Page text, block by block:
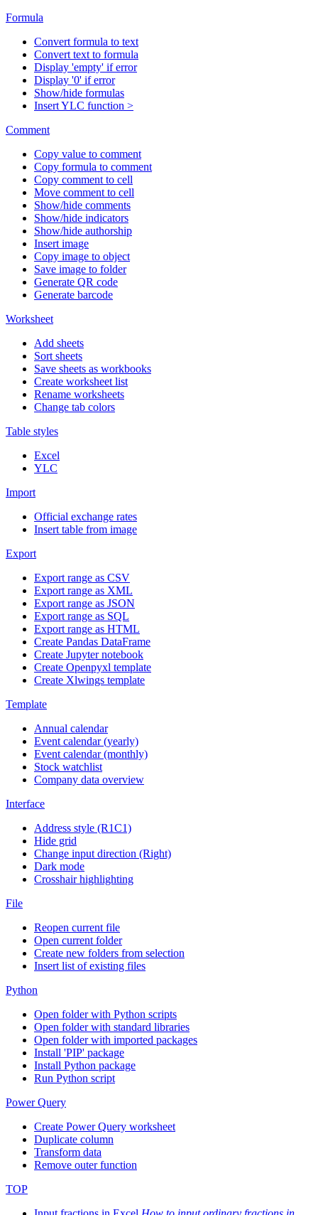
Formula
Convert formula to text
Convert text to formula
Display 'empty' if error
Display '0' if error
Show/hide formulas
Insert YLC function >
Comment
Copy value to comment
Copy formula to comment
Copy comment to cell
Move comment to cell
Show/hide comments
Show/hide indicators
Show/hide authorship
Insert image
Copy image to object
Save image to folder
Generate QR code
Generate barcode
Worksheet
Add sheets
Sort sheets
Save sheets as workbooks
Create worksheet list
Rename worksheets
Change tab colors
Table styles
Excel
YLC
Import
Official exchange rates
Insert table from image
Export
Export range as CSV
Export range as XML
Export range as JSON
Export range as SQL
Export range as HTML
Create Pandas DataFrame
Create Jupyter notebook
Create Openpyxl template
Create Xlwings template
Template
Annual calendar
Event calendar (yearly)
Event calendar (monthly)
Stock watchlist
Company data overview
Interface
Address style (R1C1)
Hide grid
Change input direction (Right)
Dark mode
Crosshair highlighting
File
Reopen current file
Open current folder
Create new folders from selection
Insert list of existing files
Python
Open folder with Python scripts
Open folder with standard libraries
Open folder with imported packages
Install 'PIP' package
Install Python package
Run Python script
Power Query
Create Power Query worksheet
Duplicate column
Transform data
Remove outer function
TOP